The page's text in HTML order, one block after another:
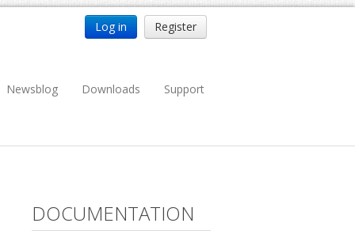
Log in Register
Newsblog Downloads Support
DOCUMENTATION